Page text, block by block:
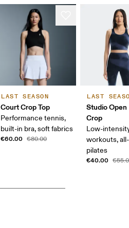
LAST SEASON
Court Crop Top
Performance tennis,
built-in bra, soft fabrics
€60.00 €80.00
LAST
Studio Open
Crop
Low-
workouts,
pilates
€40.00